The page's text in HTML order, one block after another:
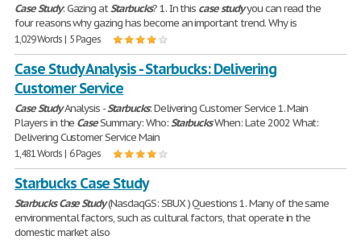
CaseStudy: Gazing atStarbucks? 1. In this casestudyyou can read the
four reasons why gazing has become an important trend. Why is
1,029 Words | 5 Pages
Case Study Analysis - Starbucks: Delivering
Customer Service
CaseStudyAnalysis -Starbucks: Delivering Customer Service 1. Main
Players in the CaseSummary: Who:StarbucksWhen: Late 2002 What:
Delivering Customer Service Main
1,481 Words | 6 Pages
Starbucks Case Study
Starbucks CaseStudy(NasdaqGS: SBUX ) Questions 1. Many of the same
environmental factors, such as cultural factors, that operate in the
domestic market also